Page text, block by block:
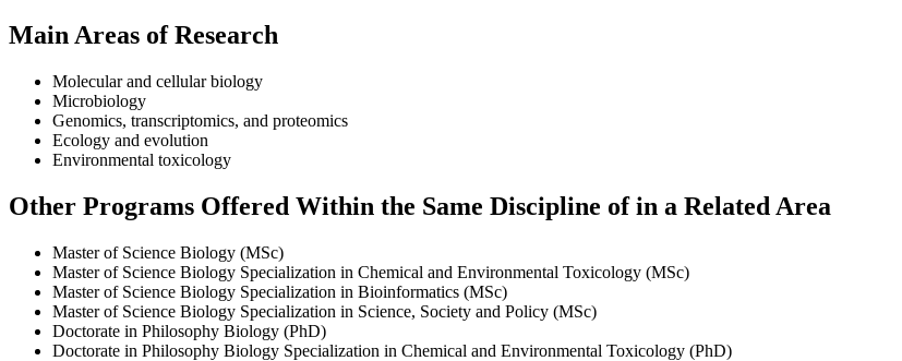
Main Areas of Research
Molecular and cellular biology
Microbiology
Genomics, transcriptomics, and proteomics
Ecology and evolution
Environmental toxicology
Other Programs Offered Within the Same Discipline of in a Related Area
Master of Science Biology (MSc)
Master of Science Biology Specialization in Chemical and Environmental Toxicology (MSc)
Master of Science Biology Specialization in Bioinformatics (MSc)
Master of Science Biology Specialization in Science, Society and Policy (MSc)
Doctorate in Philosophy Biology (PhD)
Doctorate in Philosophy Biology Specialization in Chemical and Environmental Toxicology (PhD)